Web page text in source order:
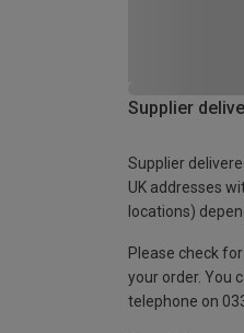
Supplier
Supplier
UK addresses
locations)
Please check
your order. You
telephone on